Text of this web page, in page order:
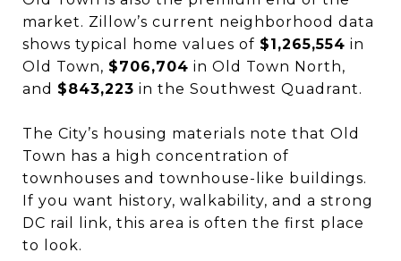
market. Zillow’s current neighborhood data
shows typical home values of $1,265,554 in
Old Town, $706,704 in Old Town North,
and $843,223 in the Southwest Quadrant.
The City’s housing materials note that Old
Town has a high concentration of
townhouses and townhouse-like buildings.
If you want history, walkability, and a strong
DC rail link, this area is often the first place
to look.